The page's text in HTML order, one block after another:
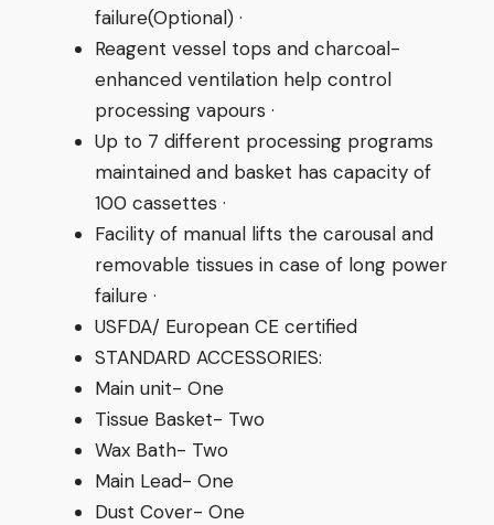
failure(Optional) ·
Reagent vessel tops and charcoal-
enhanced ventilation help control
processing vapours ·
Up to 7 different processing programs
maintained and basket has capacity of
100 cassettes ·
Facility of manual lifts the carousal and
removable tissues in case of long power
failure ·
USFDA/ European CE certified
STANDARD ACCESSORIES:
Main unit- One
Tissue Basket- Two
Wax Bath- Two
Main Lead- One
Dust Cover- One